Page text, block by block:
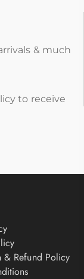
& much
to receive
& Refund Policy